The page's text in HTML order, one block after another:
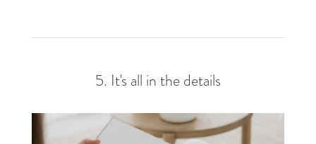
5. It's all in the details